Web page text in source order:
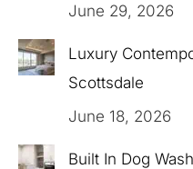
June 29, 2026
Luxury
Scottsdale
June 18, 2026
Built In Dog